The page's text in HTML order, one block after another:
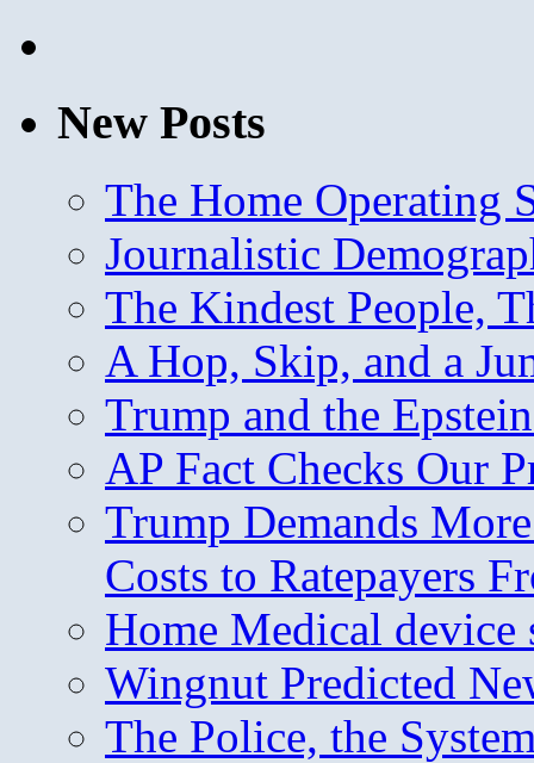
New Posts
The Home Operating
Journalistic
The Kindest People,
A Hop, Skip, and a
Trump and the
AP Fact Checks Our
Trump Demands
Costs to Ratepayers
Home Medical device
Wingnut Predicted
The Police, the